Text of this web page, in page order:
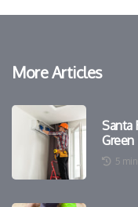
More Articles
Santa
Green
5